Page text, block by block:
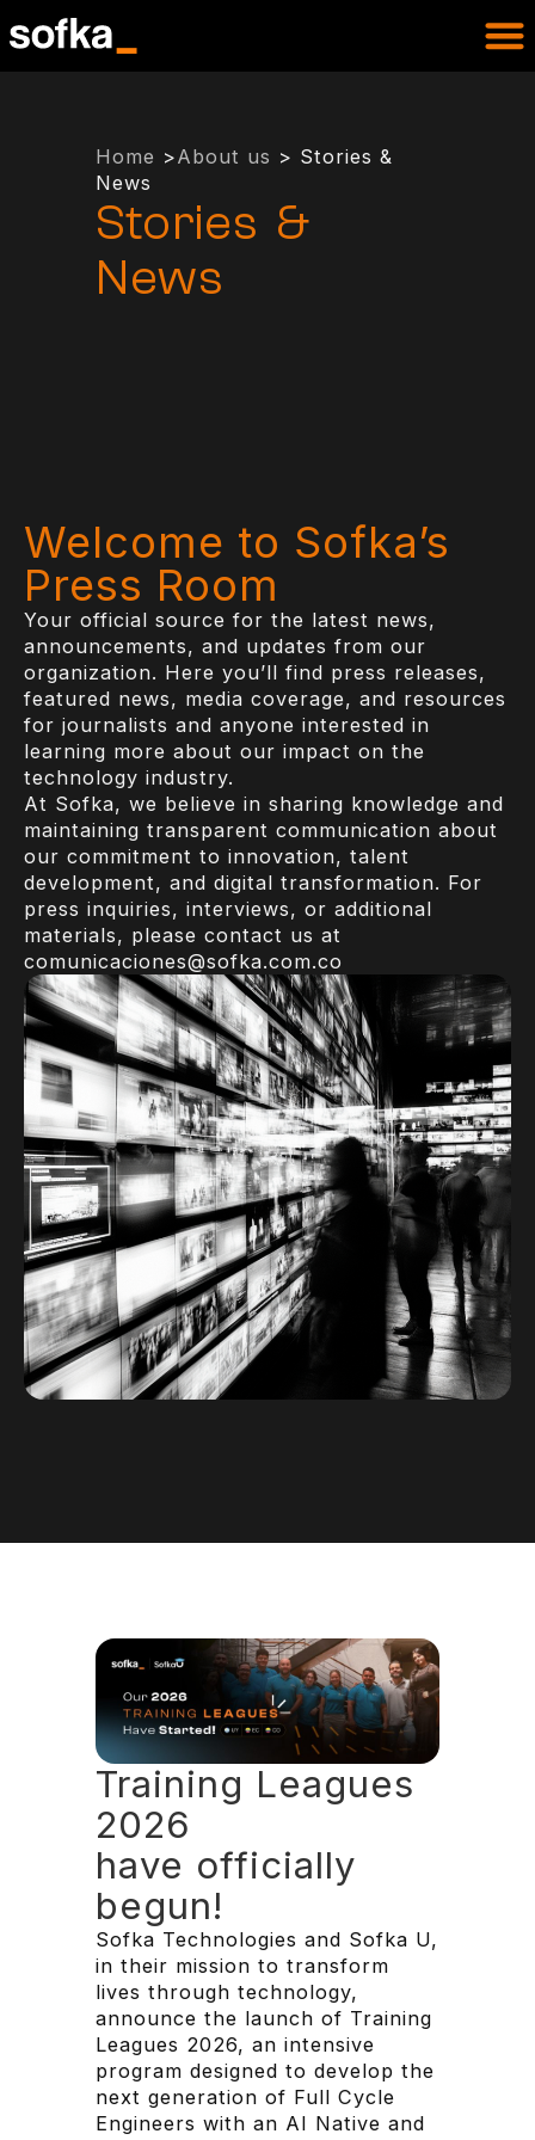
Home >About us > Stories &
News
Stories &
News
Welcome to Sofka’s
Press Room
Your official source for the latest news,
announcements, and updates from our
organization. Here you’ll find press releases,
featured news, media coverage, and resources
for journalists and anyone interested in
learning more about our impact on the
technology industry.
At Sofka, we believe in sharing knowledge and
maintaining transparent communication about
our commitment to innovation, talent
development, and digital transformation. For
press inquiries, interviews, or additional
materials, please contact us at
comunicaciones@sofka.com.co
Training Leagues
2026
have officially
begun!
Sofka Technologies and Sofka U,
in their mission to transform
lives through technology,
announce the launch of Training
Leagues 2026, an intensive
program designed to develop the
next generation of Full Cycle
Engineers with an AI Native and